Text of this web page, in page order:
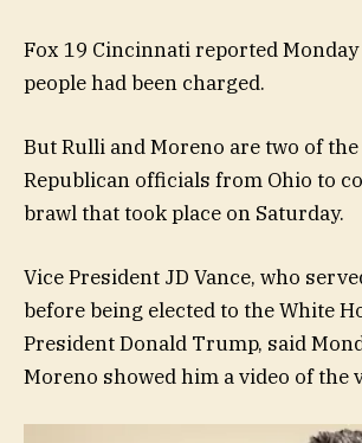
Fox 19 Cincinnati reported
people had been charged.
But Rulli and Moreno are two of
Republican officials from Ohio to
brawl that took place on Saturday.
Vice President JD Vance, who
before being elected to the White
President Donald Trump, said
Moreno showed him a video of the